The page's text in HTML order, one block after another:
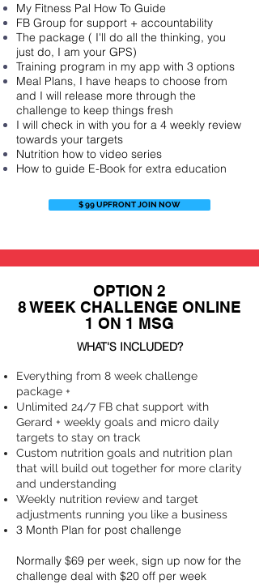
My Fitness Pal How To Guide
FB Group for support + accountability
The package ( I'll do all the thinking, you
just do, I am your GPS)
Training program in my app with 3 options
Meal Plans, I have heaps to choose from
and I will release more through the
challenge to keep things fresh
I will check in with you for a 4 weekly review
towards your targets
Nutrition how to video series
How to guide E-Book for extra education
$ 99 UPFRONT JOIN NOW
OPTION 2
8 WEEK CHALLENGE ONLINE
1 ON 1 MSG
WHAT'S INCLUDED?
Everything from 8 week challenge
package +
Unlimited 24/7 FB chat support with
Gerard + weekly goals and micro daily
targets to stay on track
Custom nutrition goals and nutrition plan
that will build out together for more clarity
and understanding
Weekly nutrition review and target
adjustments running you like a business
3 Month Plan for post challenge
Normally $69 per week, sign up now for the
challenge deal with $20 off per week